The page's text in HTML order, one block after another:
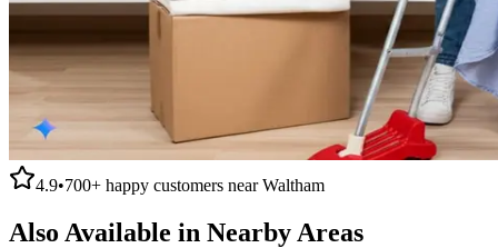
4.9•700+ happy customers nearWaltham
Also Available in Nearby Areas